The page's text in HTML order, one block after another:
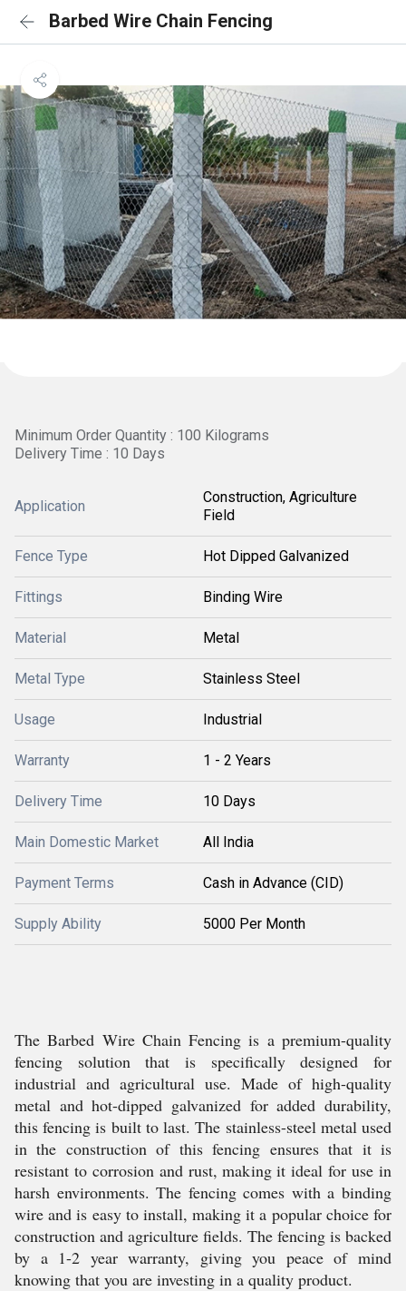
Barbed Wire Chain Fencing
Minimum Order Quantity : 100 Kilograms
Delivery Time : 10 Days
Application
Construction, Agriculture
Field
Fence Type Hot Dipped Galvanized
Fittings Binding Wire
Material Metal
Metal Type Stainless Steel
Usage Industrial
Warranty 1 - 2 Years
Delivery Time 10 Days
Main Domestic Market All India
Payment Terms Cash in Advance (CID)
Supply Ability 5000 Per Month
The Barbed Wire Chain Fencing is a premium-quality
fencing solution that is specifically designed for
industrial and agricultural use. Made of high-quality
metal and hot-dipped galvanized for added durability,
this fencing is built to last. The stainless-steel metal used
in the construction of this fencing ensures that it is
resistant to corrosion and rust, making it ideal for use in
harsh environments. The fencing comes with a binding
wire and is easy to install, making it a popular choice for
construction and agriculture fields. The fencing is backed
by a 1-2 year warranty, giving you peace of mind
knowing that you are investing in a quality product.